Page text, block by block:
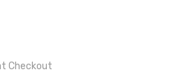
Checkout